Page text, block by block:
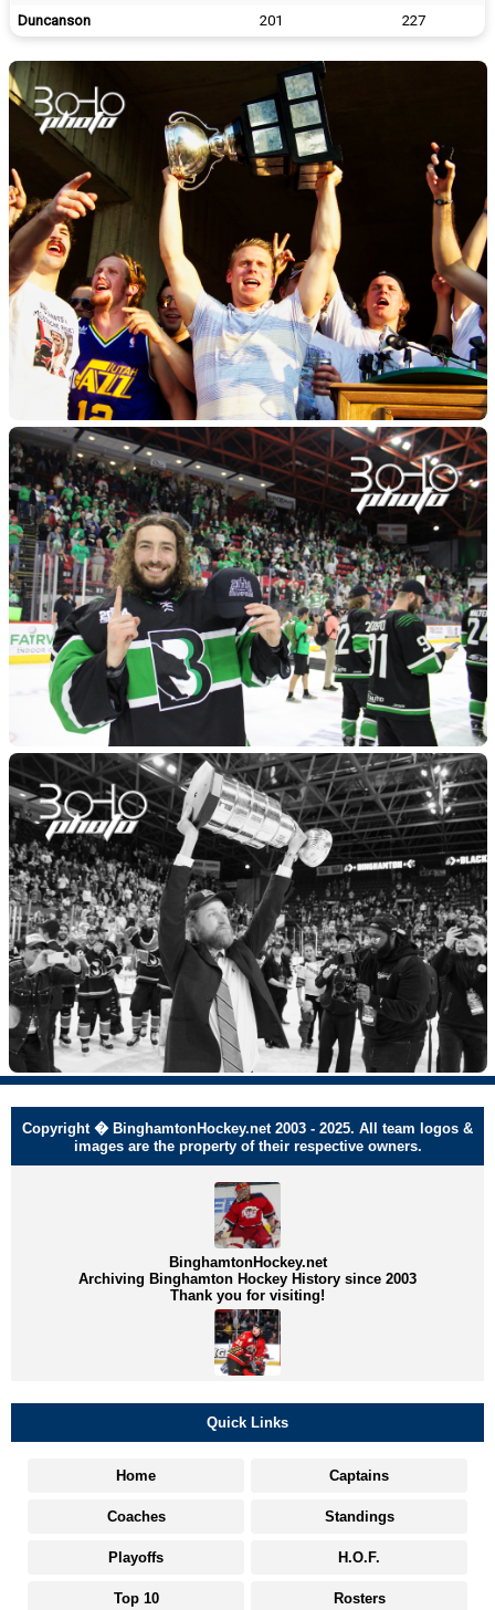
Duncanson
201 227
Copyright � BinghamtonHockey.net 2003 - 2025. All team logos &
images are the property of their respective owners.
BinghamtonHockey.net
Archiving Binghamton Hockey History since 2003
Thank you for visiting!
Quick Links
Home Captains
Coaches Standings
Playoffs H.O.F.
Top 10 Rosters